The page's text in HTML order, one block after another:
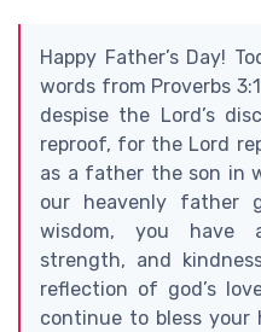
Happy Father’s Day!
words from Proverbs
despise the Lord’s
reproof, for the Lord
as a father the son in
our heavenly father
wisdom, you have
strength, and
reflection of god’s
continue to bless